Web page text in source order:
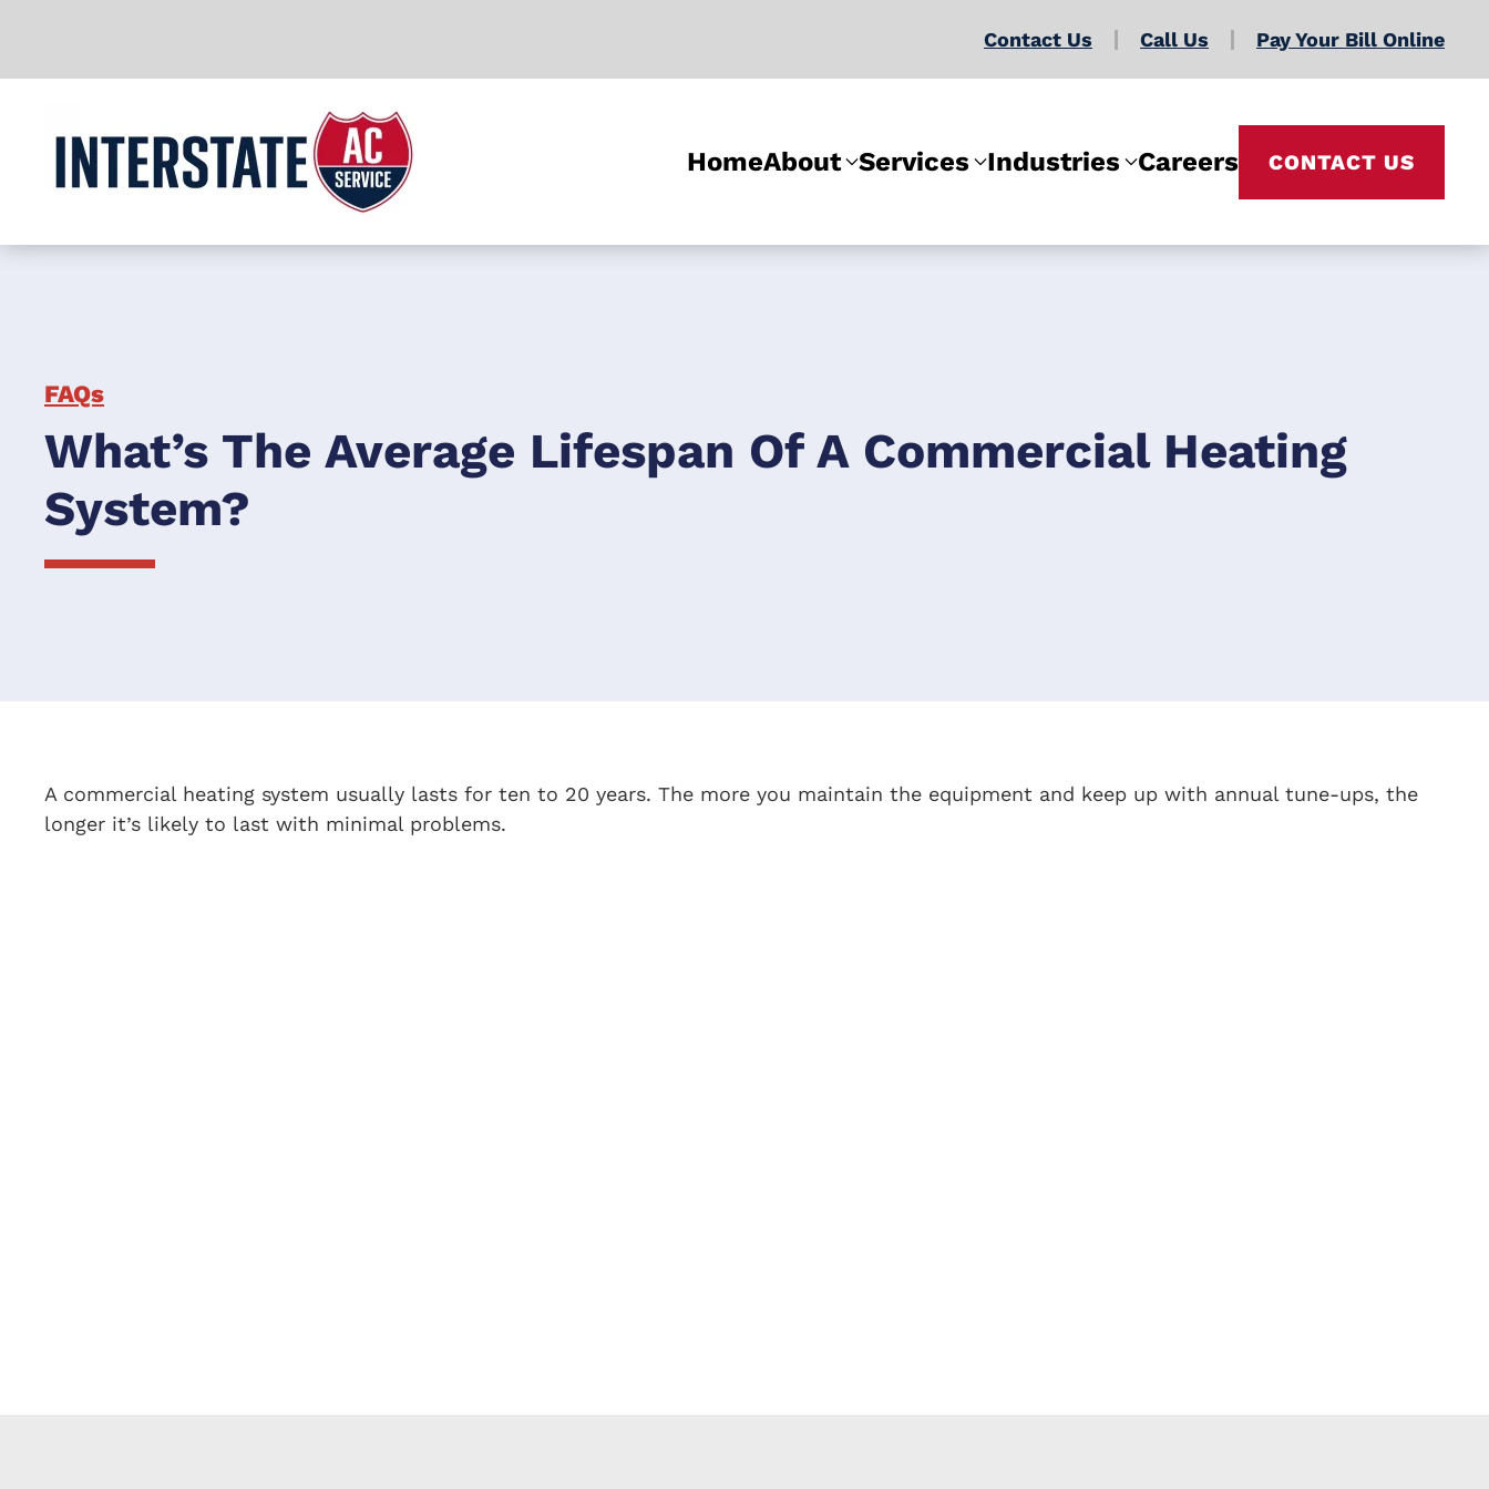
Contact Us Call Us Pay Your Bill Online
HomeAbout Services Industries Careers CONTACT US
FAQs
What’s The Average Lifespan Of A Commercial Heating
System?
A commercial heating system usually lasts for ten to 20 years. The more you maintain the equipment and keep up with annual tune-ups, the
longer it’s likely to last with minimal problems.